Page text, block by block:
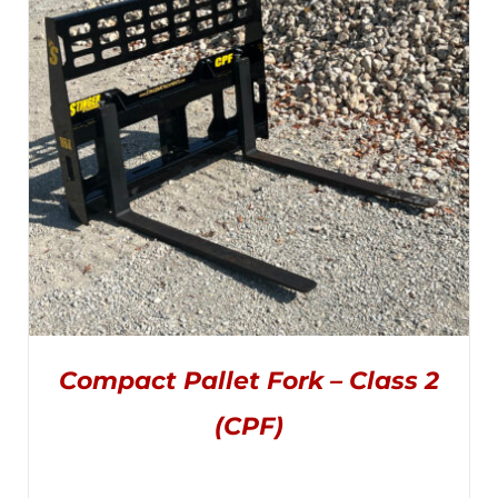
THE
OPTIONS
MAY
BE
CHOSEN
ON
THE
PRODUCT
PAGE
through
$3,495.00
Compact Pallet Fork – Class 2
(CPF)